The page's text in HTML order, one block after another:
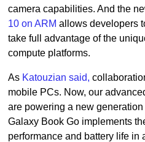
camera capabilities. And the
10 on ARM allows developers
take full advantage of the
compute platforms.
As Katouzian said,
mobile PCs. Now, our
are powering a new
Galaxy Book Go implements
performance and battery life in